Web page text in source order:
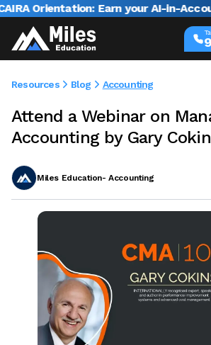
Orientation: Earn your AI-in-
Resources Blog Accounting
Attend a Webinar on
Accounting by Gary
Miles Education- Accounting